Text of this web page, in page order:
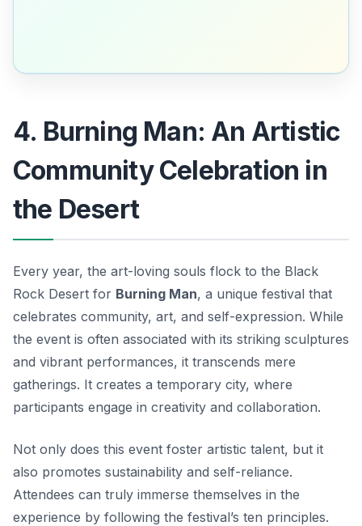
4. Burning Man: An Artistic
Community Celebration in
the Desert
Every year, the art-loving souls flock to the Black
Rock Desert for Burning Man, a unique festival that
celebrates community, art, and self-expression. While
the event is often associated with its striking sculptures
and vibrant performances, it transcends mere
gatherings. It creates a temporary city, where
participants engage in creativity and collaboration.
Not only does this event foster artistic talent, but it
also promotes sustainability and self-reliance.
Attendees can truly immerse themselves in the
experience by following the festival’s ten principles.